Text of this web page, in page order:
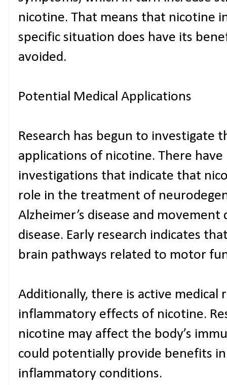
nicotine. That means that nicotine
specific situation does have its
avoided.
Potential Medical Applications
Research has begun to investigate
applications of nicotine. There
investigations that indicate that
role in the treatment of
Alzheimer’s disease and movement
disease. Early research indicates
brain pathways related to motor
Additionally, there is active medical
inflammatory effects of nicotine.
nicotine may affect the body’s
could potentially provide benefits
inflammatory conditions.